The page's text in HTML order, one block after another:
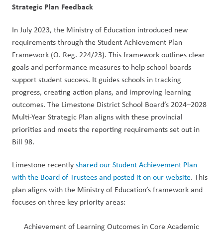
Strategic Plan Feedback
In July 2023, the Ministry of Education introduced new
requirements through the Student Achievement Plan
Framework (O. Reg. 224/23). This framework outlines clear
goals and performance measures to help school boards
support student success. It guides schools in tracking
progress, creating action plans, and improving learning
outcomes. The Limestone District School Board’s 2024–2028
Multi-Year Strategic Plan aligns with these provincial
priorities and meets the reporting requirements set out in
Bill 98.
Limestone recently shared our Student Achievement Plan
with the Board of Trustees and posted it on our website. This
plan aligns with the Ministry of Education’s framework and
focuses on three key priority areas:
Achievement of Learning Outcomes in Core Academic